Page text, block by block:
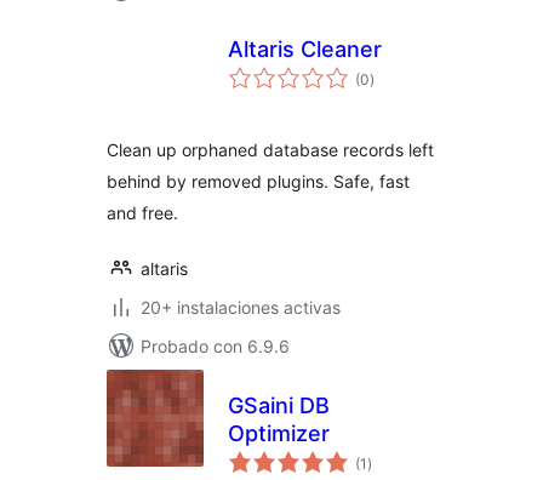
Altaris Cleaner
(0total
de
)
Clean up orphaned database records left
behind by removed plugins. Safe, fast
and free.
altaris
20+ instalaciones activas
Probado con 6.9.6
GSaini DB
Optimizer
(1 total
de
)